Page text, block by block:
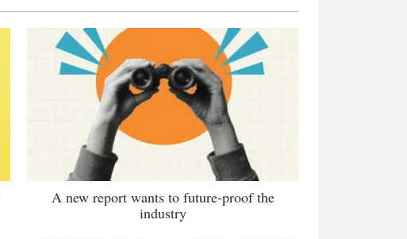
A new report wants to future-proof the
industry